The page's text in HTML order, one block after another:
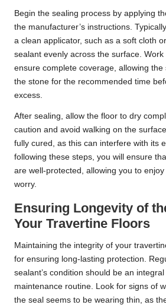
Begin the sealing process by applying
the manufacturer’s instructions.
a clean applicator, such as a soft cloth
sealant evenly across the surface.
ensure complete coverage, allowing
the stone for the recommended time
excess.
After sealing, allow the floor to dry
caution and avoid walking on the
fully cured, as this can interfere with its
following these steps, you will ensure
are well-protected, allowing you to
worry.
Ensuring Longevity of
Your Travertine Floors
Maintaining the integrity of your
for ensuring long-lasting protection.
sealant’s condition should be an
maintenance routine. Look for signs of
the seal seems to be wearing thin, as